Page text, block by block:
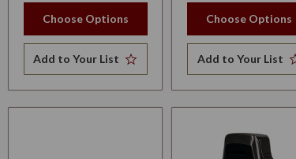
Choose Options
Add to Your List
Choose Options
Add to Your List